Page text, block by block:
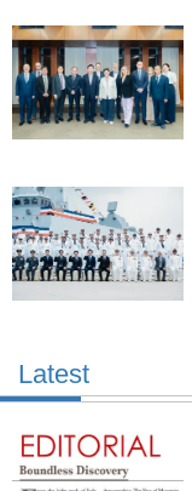
Latest